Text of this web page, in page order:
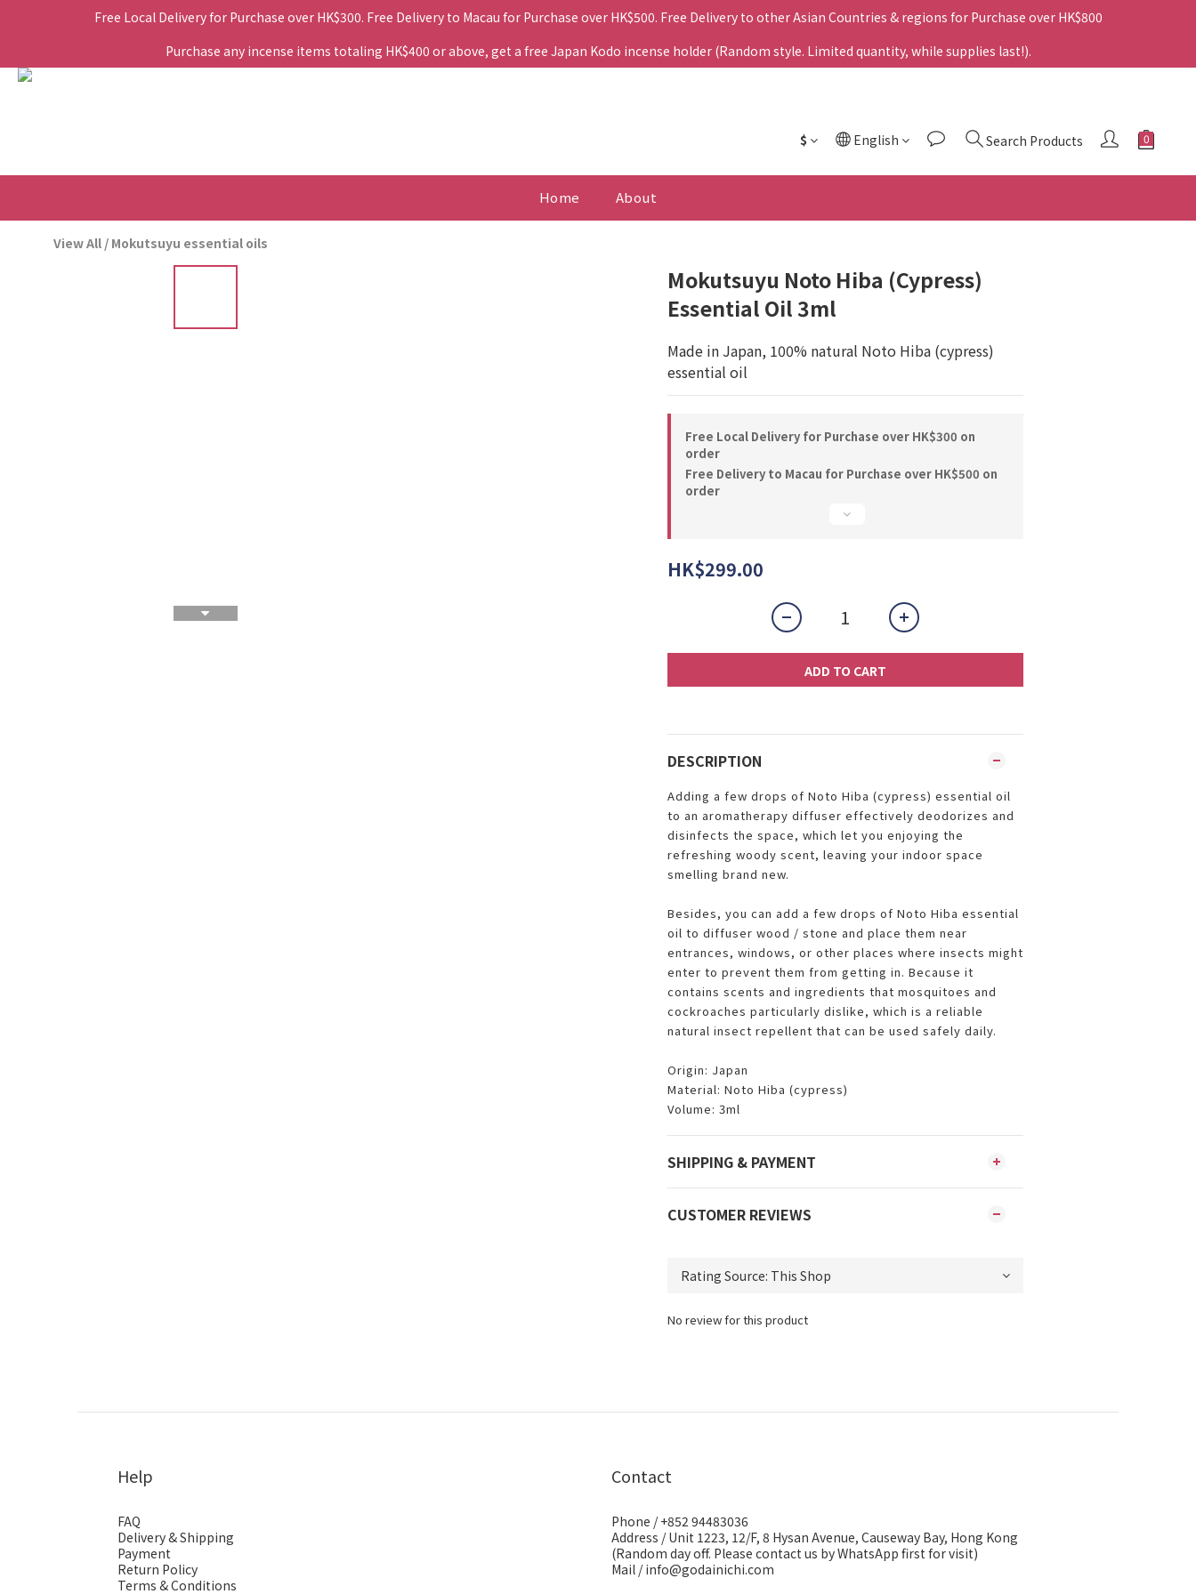
Free Local Delivery for Purchase over HK$300. Free Delivery to Macau for Purchase over HK$500. Free Delivery to other Asian Countries & regions for Purchase over HK$800
Purchase any incense items totaling HK$400 or above, get a free Japan Kodo incense holder (Random style. Limited quantity, while supplies last!).
$ English Search Products
Home About
View All / Mokutsuyu essential oils
Mokutsuyu Noto Hiba (Cypress)
Essential Oil 3ml
Made in Japan, 100% natural Noto Hiba (cypress)
essential oil
Free Local Delivery for Purchase over HK$300 on
order
Free Delivery to Macau for Purchase over HK$500 on
order
HK$299.00
ADD TO CART
DESCRIPTION
Adding a few drops of Noto Hiba (cypress) essential oil
to an aromatherapy diffuser effectively deodorizes and
disinfects the space, which let you enjoying the
refreshing woody scent, leaving your indoor space
smelling brand new.
Besides, you can add a few drops of Noto Hiba essential
oil to diffuser wood / stone and place them near
entrances, windows, or other places where insects might
enter to prevent them from getting in. Because it
contains scents and ingredients that mosquitoes and
cockroaches particularly dislike, which is a reliable
natural insect repellent that can be used safely daily.
Origin: Japan
Material: Noto Hiba (cypress)
Volume: 3ml
SHIPPING & PAYMENT
CUSTOMER REVIEWS
No review for this product
Help
FAQ
Delivery & Shipping
Payment
Return Policy
Terms & Conditions
Contact
Phone / +852 94483036
Address / Unit 1223, 12/F, 8 Hysan Avenue, Causeway Bay, Hong Kong
(Random day off. Please contact us by WhatsApp first for visit)
Mail / info@godainichi.com